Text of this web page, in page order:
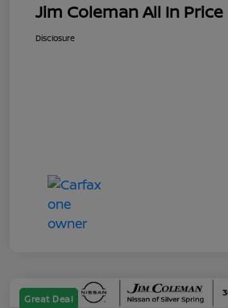
Jim Coleman All In Price
Disclosure
Great Deal